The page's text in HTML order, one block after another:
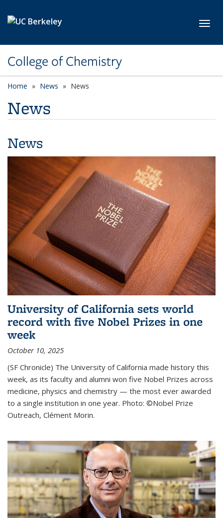
College of Chemistry
Home News News
News
News
University of California sets world
record with five Nobel Prizes in one
week
October 10, 2025
(SF Chronicle) The University of California made history this
week, as its faculty and alumni won five Nobel Prizes across
medicine, physics and chemistry — the most ever awarded
to a single institution in one year. Photo: ©Nobel Prize
Outreach, Clément Morin.